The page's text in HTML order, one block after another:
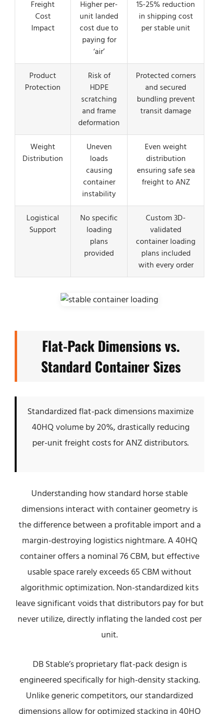
Freight
Cost
Impact
Higher per-
unit landed
cost due to
paying for
‘air’
15-25% reduction
in shipping cost
per stable unit
Product
Protection
Risk of
HDPE
scratching
and frame
deformation
Protected corners
and secured
bundling prevent
transit damage
Weight
Distribution
Uneven
loads
causing
container
instability
Even weight
distribution
ensuring safe sea
freight to ANZ
Logistical
Support
No specific
loading
plans
provided
Custom 3D-
validated
container loading
plans included
with every order
Flat-Pack Dimensions vs.
Standard Container Sizes
Standardized flat-pack dimensions maximize
40HQ volume by 20%, drastically reducing
per-unit freight costs for ANZ distributors.
Understanding how standard horse stable
dimensions interact with container geometry is
the difference between a profitable import and a
margin-destroying logistics nightmare. A 40HQ
container offers a nominal 76 CBM, but effective
usable space rarely exceeds 65 CBM without
algorithmic optimization. Non-standardized kits
leave significant voids that distributors pay for but
never utilize, directly inflating the landed cost per
unit.
DB Stable’s proprietary flat-pack design is
engineered specifically for high-density stacking.
Unlike generic competitors, our standardized
dimensions allow for optimized stacking in 40HQ